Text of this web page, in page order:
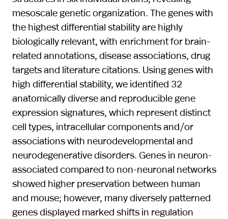
mesoscale genetic organization. The genes with
the highest differential stability are highly
biologically relevant, with enrichment for brain-
related annotations, disease associations, drug
targets and literature citations. Using genes with
high differential stability, we identified 32
anatomically diverse and reproducible gene
expression signatures, which represent distinct
cell types, intracellular components and/or
associations with neurodevelopmental and
neurodegenerative disorders. Genes in neuron-
associated compared to non-neuronal networks
showed higher preservation between human
and mouse; however, many diversely patterned
genes displayed marked shifts in regulation